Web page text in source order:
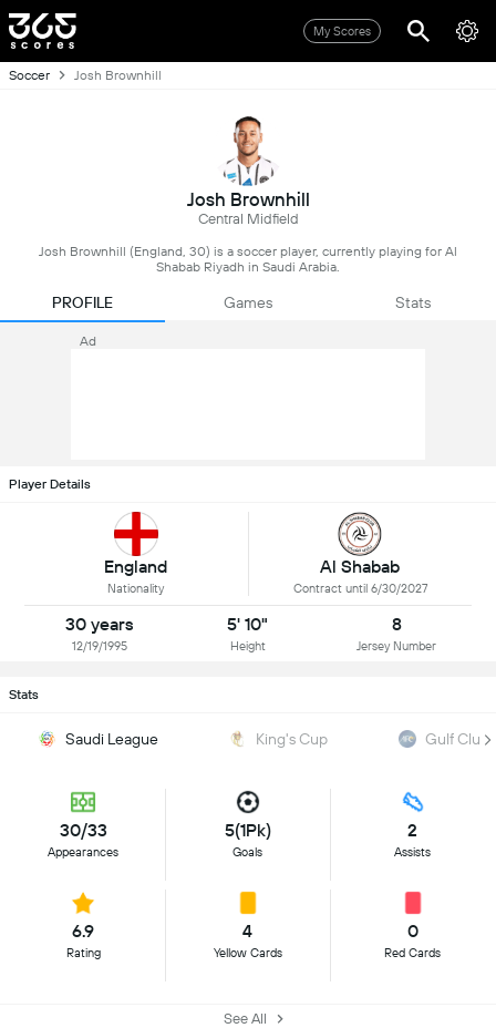
My Scores
Soccer Josh Brownhill
Josh Brownhill
Central Midfield
Josh Brownhill (England, 30) is a soccer player, currently playing for Al
Shabab Riyadh in Saudi Arabia.
PROFILE Games Stats
Ad
Player Details
England
Nationality
Al Shabab
Contract until 6/30/2027
30 years
12/19/1995
5' 10"
Height
8
Jersey Number
Stats
Saudi League King's Cup Gulf Club
30/33
Appearances
5(1Pk)
Goals
2
Assists
6.9
Rating
4
Yellow Cards
0
Red Cards
See All